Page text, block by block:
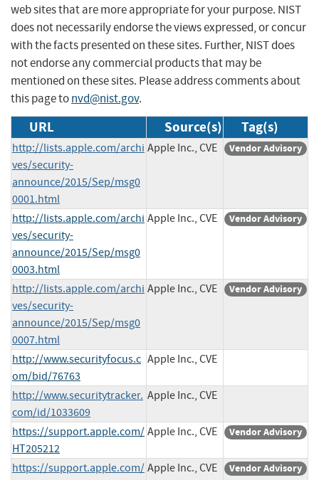
web sites that are more appropriate for your purpose. NIST
does not necessarily endorse the views expressed, or concur
with the facts presented on these sites. Further, NIST does
not endorse any commercial products that may be
mentioned on these sites. Please address comments about
this page tonvd@nist.gov.
URL Source(s) Tag(s)
http://lists.apple.com/archi
ves/security-
announce/2015/Sep/msg0
0001.html
Apple Inc., CVE Vendor Advisory
http://lists.apple.com/archi
ves/security-
announce/2015/Sep/msg0
0003.html
Apple Inc., CVE Vendor Advisory
http://lists.apple.com/archi
ves/security-
announce/2015/Sep/msg0
0007.html
Apple Inc., CVE Vendor Advisory
http://www.securityfocus.c
om/bid/76763
Apple Inc., CVE
http://www.securitytracker.
com/id/1033609
Apple Inc., CVE
https://support.apple.com/
HT205212
Apple Inc., CVE Vendor Advisory
https://support.apple.com/ Apple Inc., CVE Vendor Advisory